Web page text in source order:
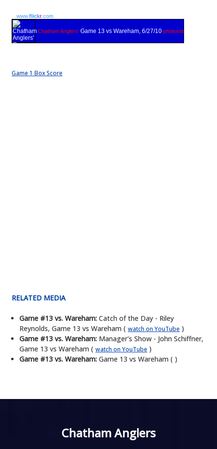
www.flickr.com
Chatham Anglers' Game 13 vs Wareham, 6/27/10 photoset
Game 1 Box Score
RELATED MEDIA
Game #13 vs. Wareham: Catch of the Day - Riley
Reynolds, Game 13 vs Wareham ( watch on YouTube )
Game #13 vs. Wareham: Manager's Show - John Schiffner,
Game 13 vs Wareham ( watch on YouTube )
Game #13 vs. Wareham: Game 13 vs Wareham ( )
Chatham Anglers